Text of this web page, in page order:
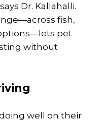
Dr. Kallahalli.
fish,
pet
without
well on their